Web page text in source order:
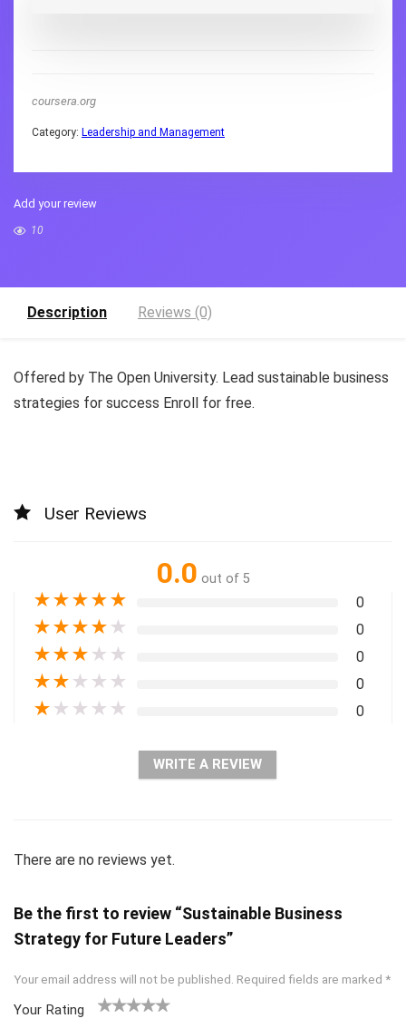
coursera.org
Category: Leadership and Management
Add your review
10
Description Reviews (0)
Offered by The Open University. Lead sustainable business
strategies for success Enroll for free.
User Reviews
0.0 out of 5
★★★★★ 0
★★★★ ★ 0
★★★ ★ ★ 0
★★ ★ ★ ★ 0
★ ★ ★ ★ ★ 0
WRITE A REVIEW
There are no reviews yet.
Be the first to review “Sustainable Business
Strategy for Future Leaders”
Your email address will not be published. Required fields are marked *
Your Rating